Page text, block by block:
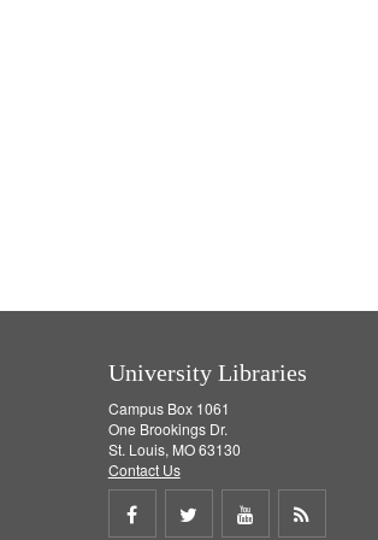
University Libraries
Campus Box 1061
One Brookings Dr.
St. Louis, MO 63130
Contact Us
Share Share Share